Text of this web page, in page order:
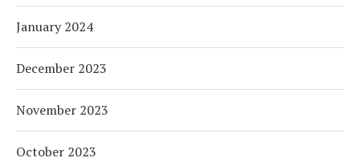
January 2024
December 2023
November 2023
October 2023